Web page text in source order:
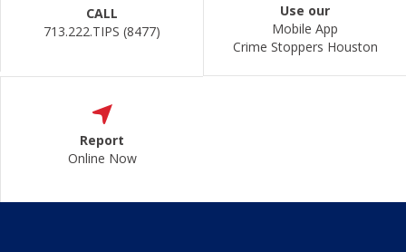
CALL
713.222.TIPS (8477)
Use our
Mobile App
Crime Stoppers Houston
Report
Online Now